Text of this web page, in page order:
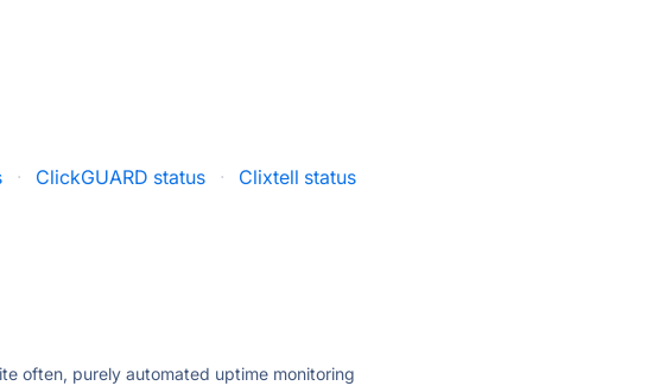
· ClickGUARD status ·
Clixtell status
often, purely automated uptime monitoring